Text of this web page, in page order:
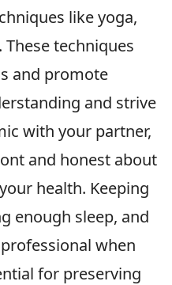
like yoga,
techniques
and promote
and strive
with your partner,
and honest about
health. Keeping
enough sleep, and
when
for preserving